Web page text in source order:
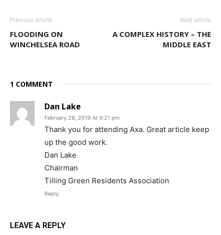
Previous article
FLOODING ON
WINCHELSEA ROAD
Next article
A COMPLEX HISTORY – THE
MIDDLE EAST
1 COMMENT
Dan Lake
February 28, 2019 At 9:21 pm
Thank you for attending Axa. Great article keep
up the good work.
Dan Lake
Chairman
Tilling Green Residents Association
Reply
LEAVE A REPLY